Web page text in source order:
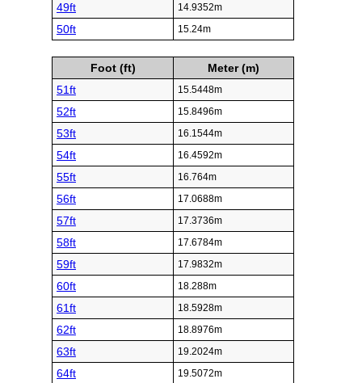
49ft 14.9352m
50ft 15.24m
Foot (ft)
Meter (m)
51ft
15.5448m
52ft 15.8496m
53ft 16.1544m
54ft 16.4592m
55ft 16.764m
56ft 17.0688m
57ft 17.3736m
58ft 17.6784m
59ft 17.9832m
60ft 18.288m
61ft 18.5928m
62ft 18.8976m
63ft 19.2024m
64ft 19.5072m